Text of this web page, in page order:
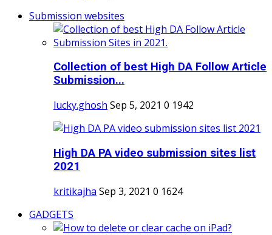
Submission websites
Collection of best High DA Follow Article
Submission...
lucky.ghosh Sep 5, 2021 0 1942
High DA PA video submission sites list
2021
kritikajha Sep 3, 2021 0 1624
GADGETS